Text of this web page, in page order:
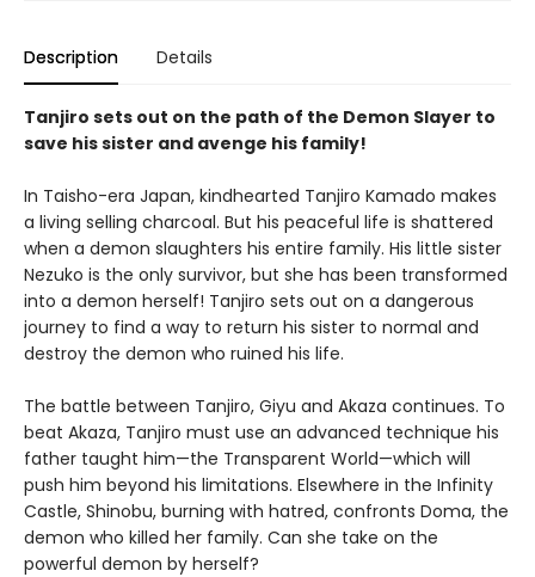
Description Details
Tanjiro sets out on the path of the Demon Slayer to
save his sister and avenge his family!
In Taisho-era Japan, kindhearted Tanjiro Kamado makes
a living selling charcoal. But his peaceful life is shattered
when a demon slaughters his entire family. His little sister
Nezuko is the only survivor, but she has been transformed
into a demon herself! Tanjiro sets out on a dangerous
journey to find a way to return his sister to normal and
destroy the demon who ruined his life.
The battle between Tanjiro, Giyu and Akaza continues. To
beat Akaza, Tanjiro must use an advanced technique his
father taught him—the Transparent World—which will
push him beyond his limitations. Elsewhere in the Infinity
Castle, Shinobu, burning with hatred, confronts Doma, the
demon who killed her family. Can she take on the
powerful demon by herself?